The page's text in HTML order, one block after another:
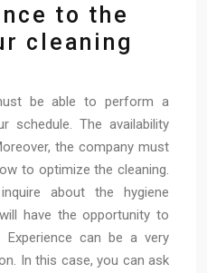
to the
cleaning
be able to perform a
schedule. The availability
the company must
to optimize the cleaning.
about the hygiene
have the opportunity to
can be a very
In this case, you can ask